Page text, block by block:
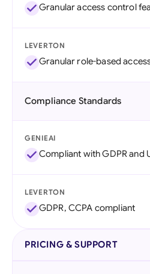
Granular access control
LEVERTON
Granular role-based
Compliance Standards
GENIEAI
Compliant with GDPR and
LEVERTON
GDPR, CCPA compliant
PRICING & SUPPORT